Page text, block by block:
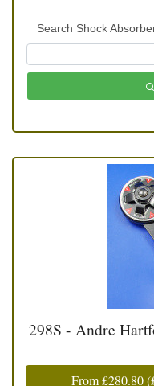
Search Shock
298S - Andre
From£280.80(